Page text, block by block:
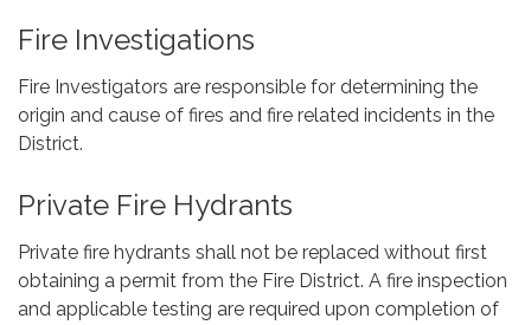
Fire Investigations
Fire Investigators are responsible for determining the
origin and cause of fires and fire related incidents in the
District.
Private Fire Hydrants
Private fire hydrants shall not be replaced without first
obtaining a permit from the Fire District. A fire inspection
and applicable testing are required upon completion of